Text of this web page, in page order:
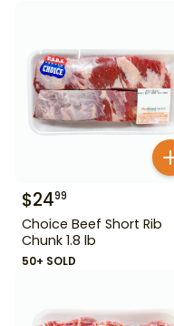
$2499
Choice Beef Short Rib
Chunk 1.8 lb
50+ SOLD